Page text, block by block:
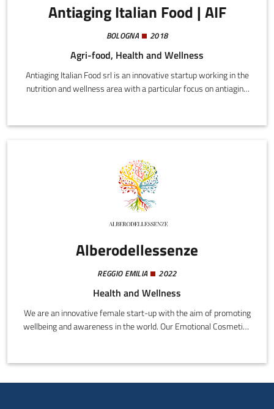
Antiaging Italian Food | AIF
BOLOGNA 2018
Agri-food, Health and Wellness
Antiaging Italian Food srl is an innovative startup working in the
nutrition and wellness area with a particular focus on antiaging
longevity and well-being.
Alberodellessenze
REGGIO EMILIA 2022
Health and Wellness
We are an innovative female start-up with the aim of promoting
wellbeing and awareness in the world. Our Emotional Cosmetics
wellness course that acts on the entire body and five senses,
leading to a state of complete wellness.